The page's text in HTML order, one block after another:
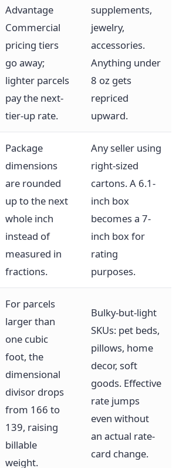
Advantage
Commercial
pricing tiers
go away;
lighter parcels
pay the next-
tier-up rate.
supplements,
jewelry,
accessories.
Anything under
8 oz gets
repriced
upward.
Package
dimensions
are rounded
up to the next
whole inch
instead of
measured in
fractions.
Any seller using
right-sized
cartons. A 6.1-
inch box
becomes a 7-
inch box for
rating
purposes.
For parcels
larger than
one cubic
foot, the
dimensional
divisor drops
from 166 to
139, raising
billable
weight.
Bulky-but-light
SKUs: pet beds,
pillows, home
decor, soft
goods. Effective
rate jumps
even without
an actual rate-
card change.